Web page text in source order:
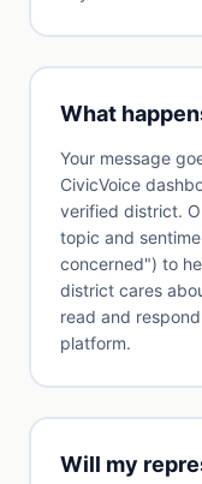
What
Your message
CivicVoice
verified district.
topic and
concerned") to
district cares
read and
platform.
Will my